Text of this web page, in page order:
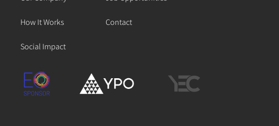
How It Works
Social Impact
Contact